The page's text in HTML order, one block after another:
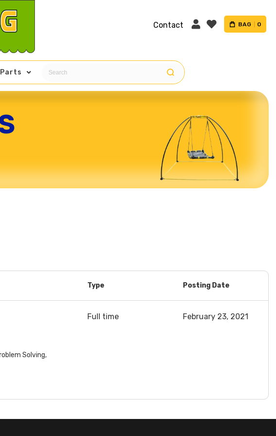
Contact BAG 0
Parts
Type Posting Date
Solving,
Full time February 23, 2021